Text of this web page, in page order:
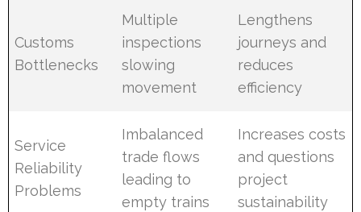
Customs
Bottlenecks
Multiple
inspections
slowing
movement
Lengthens
journeys and
reduces
efficiency
Service
Reliability
Problems
Imbalanced
trade flows
leading to
empty trains
Increases costs
and questions
project
sustainability